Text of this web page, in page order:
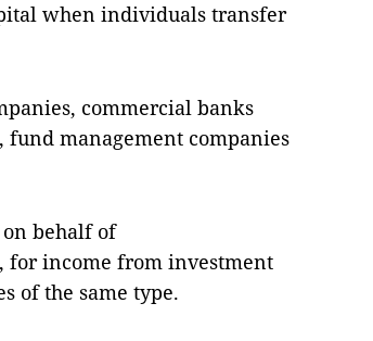
when individuals transfer
commercial banks
management companies
behalf of
for income from investment
of the same type.